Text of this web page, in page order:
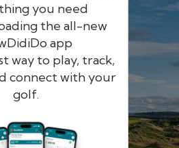
you need
the all-new
app
way to play, track,
connect with your
golf.
iDo
network in Europe